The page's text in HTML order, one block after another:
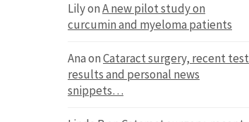
LilyonA new pilot study on
curcumin and myeloma patients
AnaonCataract surgery, recent test
results and personal news
snippets…